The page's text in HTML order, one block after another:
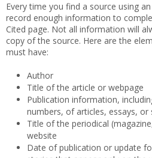
Every time you find a source using
record enough information to
Cited page. Not all information will
copy of the source. Here are the
must have:
Author
Title of the article or webpage
Publication information,
numbers, of articles, essays,
Title of the periodical
website
Date of publication or update